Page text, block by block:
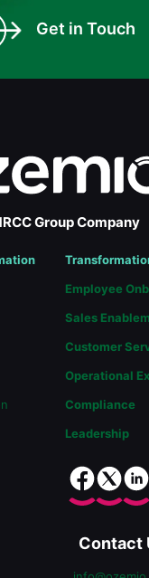
Get in Touch
Group Company
Employee
Sales
Customer
Operational
Compliance
Leadership
Contact